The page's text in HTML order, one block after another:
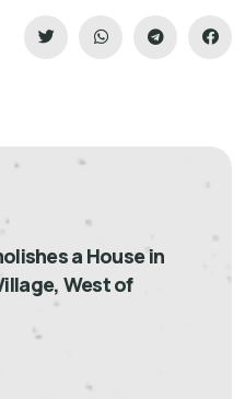
a House in
West of